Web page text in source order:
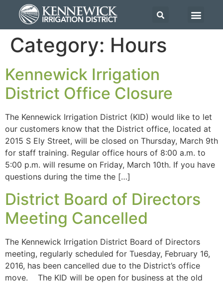
Category: Hours
Kennewick Irrigation
District Office Closure
The Kennewick Irrigation District (KID) would like to let
our customers know that the District office, located at
2015 S Ely Street, will be closed on Thursday, March 9th
for staff training. Regular office hours of 8:00 a.m. to
5:00 p.m. will resume on Friday, March 10th. If you have
questions during the time the […]
District Board of Directors
Meeting Cancelled
The Kennewick Irrigation District Board of Directors
meeting, regularly scheduled for Tuesday, February 16,
2016, has been cancelled due to the District’s office
move. The KID will be open for business at the old